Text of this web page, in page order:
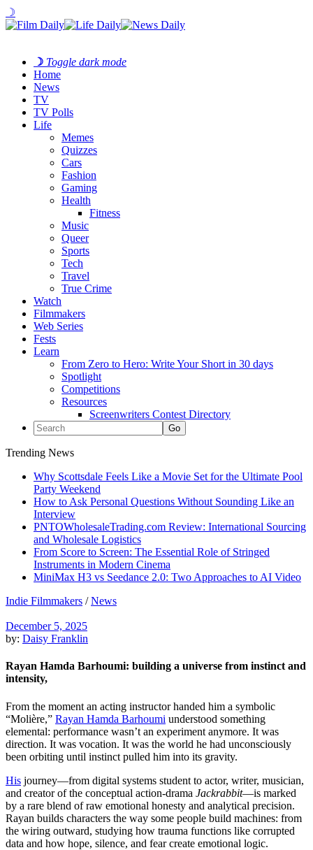
☽
☽ Toggle dark mode
Home
News
TV
TV Polls
Life
Memes
Quizzes
Cars
Fashion
Gaming
Health
Fitness
Music
Queer
Sports
Tech
Travel
True Crime
Watch
Filmmakers
Web Series
Fests
Learn
From Zero to Hero: Write Your Short in 30 days
Spotlight
Competitions
Resources
Screenwriters Contest Directory
Trending News
Why Scottsdale Feels Like a Movie Set for the Ultimate Pool
Party Weekend
How to Ask Personal Questions Without Sounding Like an
Interview
PNTOWholesaleTrading.com Review: International Sourcing
and Wholesale Logistics
From Score to Screen: The Essential Role of Stringed
Instruments in Modern Cinema
MiniMax H3 vs Seedance 2.0: Two Approaches to AI Video
Indie Filmmakers /News
December 5, 2025
by: Daisy Franklin
Rayan Hamda Barhoumi: building a universe from instinct and
intensity,
From the moment an acting instructor handed him a symbolic
“Molière,” Rayan Hamda Barhoumi understood something
elemental: performance wasn’t an experiment anymore. It was
direction. It was vocation. It was the world he had unconsciously
been orbiting until instinct pulled him into its gravity.
His journey—from digital systems student to actor, writer, musician,
and creator of the conceptual action-drama Jackrabbit—is marked
by a rare blend of raw emotional honesty and analytical precision.
Rayan builds characters the way some people build machines: from
the wiring outward, studying how trauma functions like corrupted
data and how hope, silence, and fear create emotional logic.